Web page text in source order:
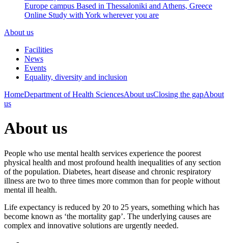
Europe campus Based in Thessaloniki and Athens, Greece
Online Study with York wherever you are
About us
Facilities
News
Events
Equality, diversity and inclusion
HomeDepartment of Health SciencesAbout usClosing the gapAbout
us
About us
People who use mental health services experience the poorest
physical health and most profound health inequalities of any section
of the population. Diabetes, heart disease and chronic respiratory
illness are two to three times more common than for people without
mental ill health.
Life expectancy is reduced by 20 to 25 years, something which has
become known as ‘the mortality gap’. The underlying causes are
complex and innovative solutions are urgently needed.